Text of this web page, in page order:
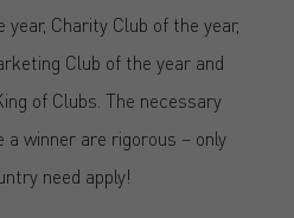
Charity Club of the year,
Club of the year and
of Clubs. The necessary
winner are rigorous – only
need apply!